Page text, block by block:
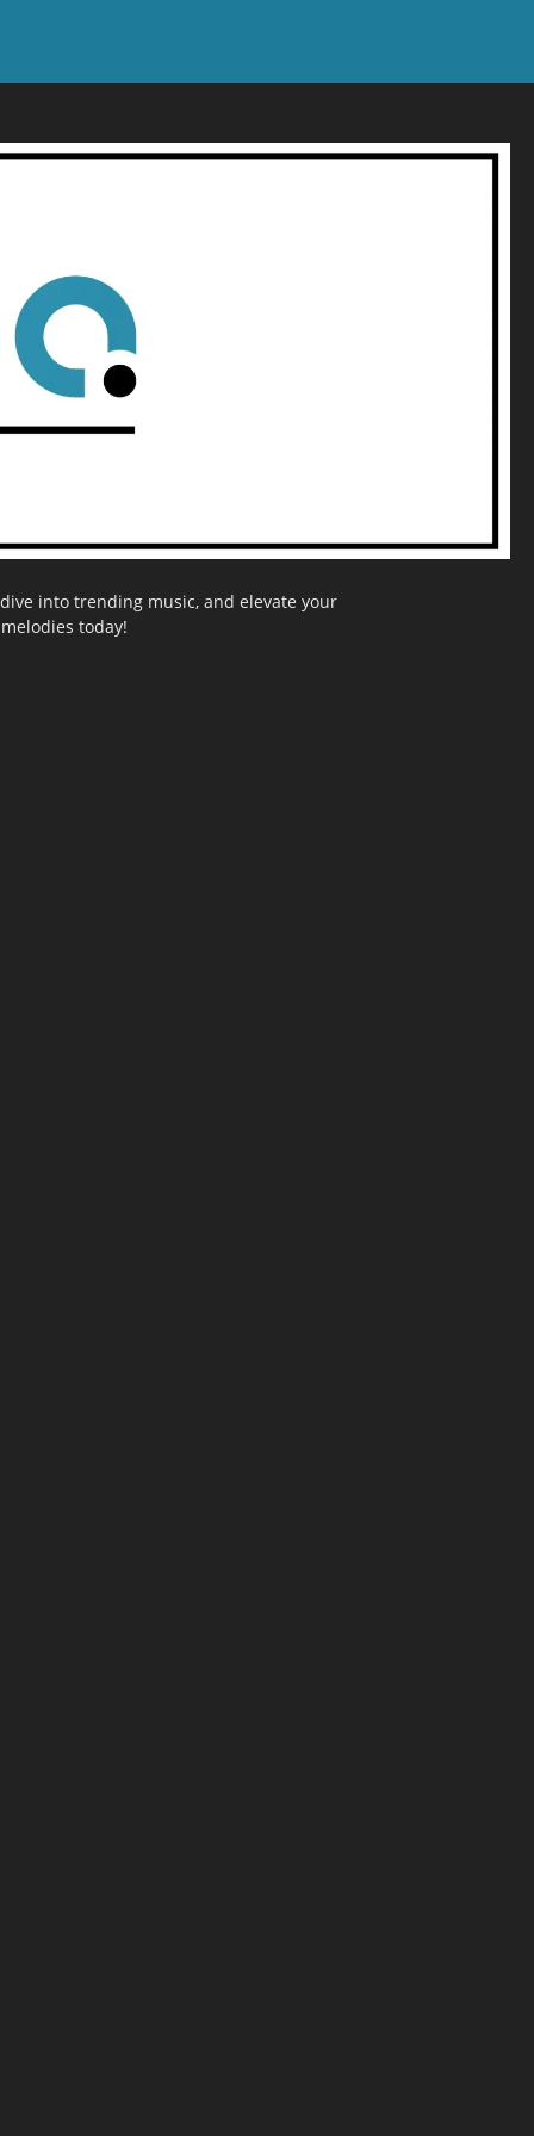
into trending music, and elevate your
today!